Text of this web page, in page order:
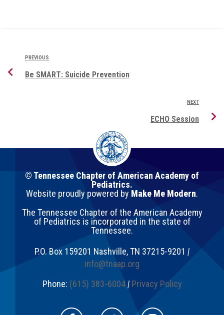
PREVIOUS
Be SMART: Suicide Prevention
NEXT
ECHO Session
© Tennessee Chapter of American Academy of
Pediatrics.
Website proudly powered by Make Me Modern.
The Tennessee Chapter of the American Academy
of Pediatrics is incorporated in the state of
Tennessee.
P.O. Box 159201 Nashville,TN 37215-9201 |
info@tnaap.org
Phone: (615) 383-6004 | Privacy Policy